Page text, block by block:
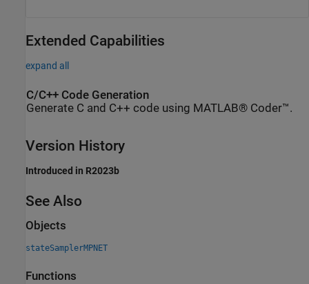
Extended Capabilities
expand all
C/C++ Code Generation
Generate C and C++ code using MATLAB® Coder™.
Version History
Introduced in R2023b
See Also
Objects
stateSamplerMPNET
Functions